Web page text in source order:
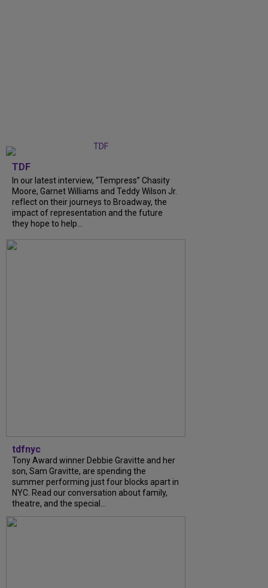
TDF
In our latest interview, “Tempress” Chasity
Moore, Garnet Williams and Teddy Wilson Jr.
reflect on their journeys to Broadway, the
impact of representation and the future
they hope to help...
tdfnyc
Tony Award winner Debbie Gravitte and her
son, Sam Gravitte, are spending the
summer performing just four blocks apart in
NYC. Read our conversation about family,
theatre, and the special...